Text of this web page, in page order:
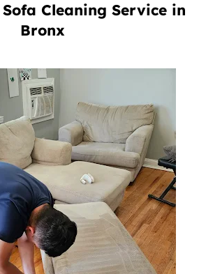
Cleaning Service in
Bronx